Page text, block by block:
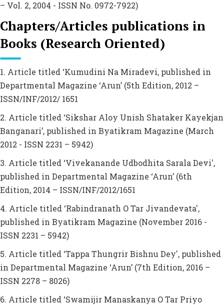
– Vol. 2, 2004 - ISSN No. 0972-7922)
Chapters/Articles publications in
Books (Research Oriented)
1. Article titled ‘Kumudini Na Miradevi, published in
Departmental Magazine ‘Arun’ (5th Edition, 2012 –
ISSN/INF/2012/ 1651
2. Article titled ‘Sikshar Aloy Unish Shataker Kayekjan
Banganari’, published in Byatikram Magazine (March
2012 - ISSN 2231 – 5942)
3. Article titled ‘Vivekanande Udbodhita Sarala Devi',
published in Departmental Magazine ‘Arun’ (6th
Edition, 2014 – ISSN/INF/2012/1651
4. Article titled ‘Rabindranath O Tar Jivandevata',
published in Byatikram Magazine (November 2016 -
ISSN 2231 – 5942)
5. Article titled ‘Tappa Thungrir Bishnu Dey', published
in Departmental Magazine ‘Arun’ (7th Edition, 2016 –
ISSN 2278 – 8026)
6. Article titled ‘Swamijir Manaskanya O Tar Priyo